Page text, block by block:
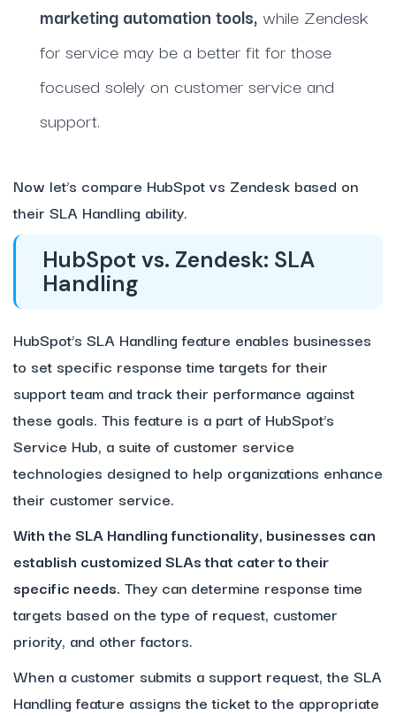
marketing automation tools, while Zendesk
for service may be a better fit for those
focused solely on customer service and
support.
Now let’s compare HubSpot vs Zendesk based on
their SLA Handling ability.
HubSpot vs. Zendesk: SLA
Handling
HubSpot’s SLA Handling feature enables businesses
to set specific response time targets for their
support team and track their performance against
these goals. This feature is a part of HubSpot’s
Service Hub, a suite of customer service
technologies designed to help organizations enhance
their customer service.
With the SLA Handling functionality, businesses can
establish customized SLAs that cater to their
specific needs. They can determine response time
targets based on the type of request, customer
priority, and other factors.
When a customer submits a support request, the SLA
Handling feature assigns the ticket to the appropriate